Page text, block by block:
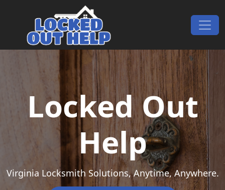
Main Navigation
Locked Out
Help
Virginia Locksmith Solutions, Anytime, Anywhere.